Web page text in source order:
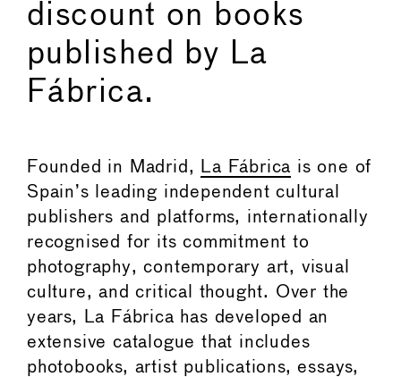
discount on books
published by La
Fábrica.
Founded in Madrid, La Fábrica is one of
Spain’s leading independent cultural
publishers and platforms, internationally
recognised for its commitment to
photography, contemporary art, visual
culture, and critical thought. Over the
years, La Fábrica has developed an
extensive catalogue that includes
photobooks, artist publications, essays,